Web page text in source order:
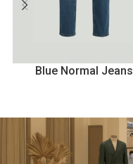
Blue Normal Jeans